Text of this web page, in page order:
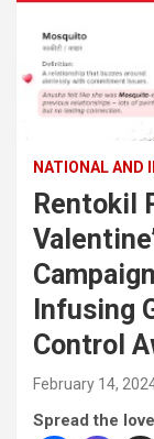
NATIONAL AND
Rentokil
Infusing
Control
February 14,
Spread the love